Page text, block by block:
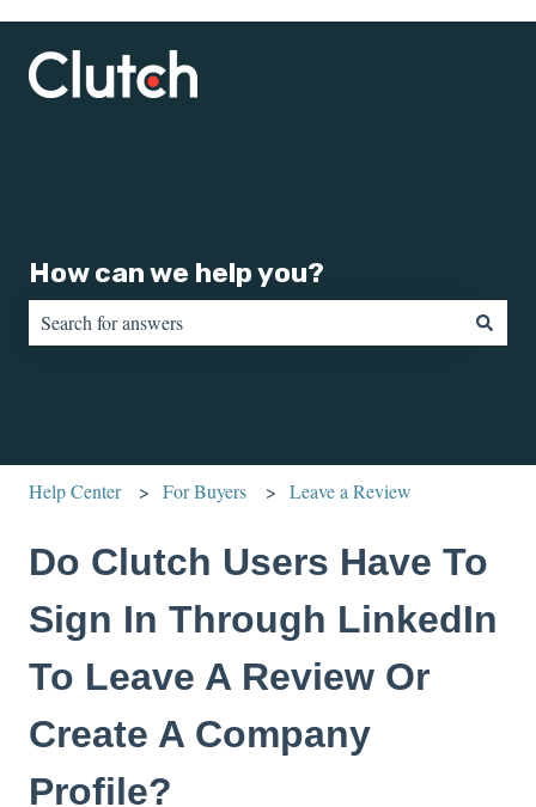
How can we help you?
Help Center For Buyers Leave a Review
Do Clutch Users Have To
Sign In Through LinkedIn
To Leave A Review Or
Create A Company
Profile?